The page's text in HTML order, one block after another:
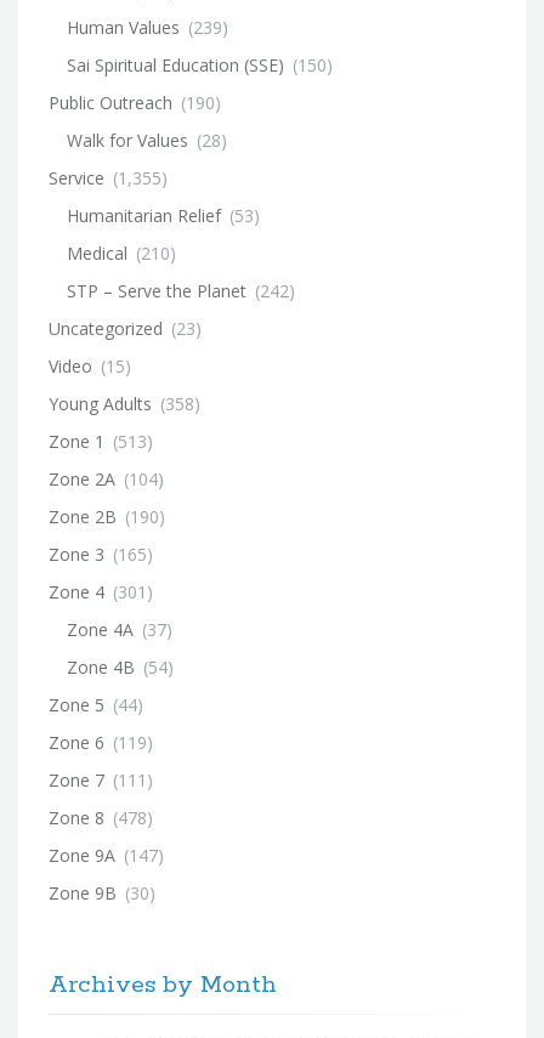
Human Values (239)
Sai Spiritual Education (SSE) (150)
Public Outreach (190)
Walk for Values (28)
Service (1,355)
Humanitarian Relief (53)
Medical (210)
STP – Serve the Planet (242)
Uncategorized (23)
Video (15)
Young Adults (358)
Zone 1 (513)
Zone 2A (104)
Zone 2B (190)
Zone 3 (165)
Zone 4 (301)
Zone 4A (37)
Zone 4B (54)
Zone 5 (44)
Zone 6 (119)
Zone 7 (111)
Zone 8 (478)
Zone 9A (147)
Zone 9B (30)
Archives by Month